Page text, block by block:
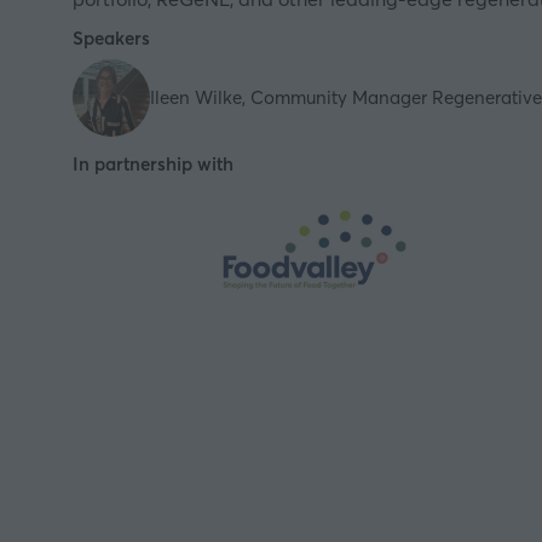
Speakers
Ileen Wilke, Community Manager
In partnership with